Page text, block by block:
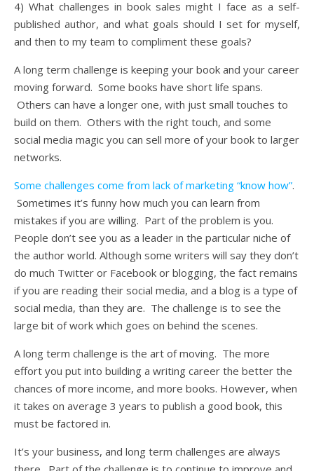
4) What challenges in book sales might I face as a self-
published author, and what goals should I set for myself,
and then to my team to compliment these goals?
A long term challenge is keeping your book and your career
moving forward. Some books have short life spans.
Others can have a longer one, with just small touches to
build on them. Others with the right touch, and some
social media magic you can sell more of your book to larger
networks.
Some challenges come from lack of marketing “know how”.
Sometimes it’s funny how much you can learn from
mistakes if you are willing. Part of the problem is you.
People don’t see you as a leader in the particular niche of
the author world. Although some writers will say they don’t
do much Twitter or Facebook or blogging, the fact remains
if you are reading their social media, and a blog is a type of
social media, than they are. The challenge is to see the
large bit of work which goes on behind the scenes.
A long term challenge is the art of moving. The more
effort you put into building a writing career the better the
chances of more income, and more books. However, when
it takes on average 3 years to publish a good book, this
must be factored in.
It’s your business, and long term challenges are always